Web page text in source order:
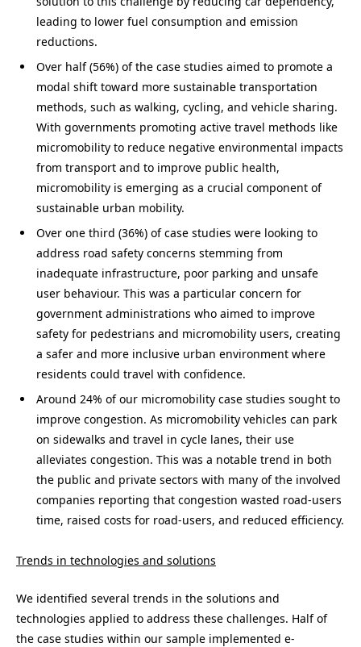
leading to lower fuel consumption and emission
reductions.
Over half (56%) of the case studies aimed to promote a
modal shift toward more sustainable transportation
methods, such as walking, cycling, and vehicle sharing.
With governments promoting active travel methods like
micromobility to reduce negative environmental impacts
from transport and to improve public health,
micromobility is emerging as a crucial component of
sustainable urban mobility.
Over one third (36%) of case studies were looking to
address road safety concerns stemming from
inadequate infrastructure, poor parking and unsafe
user behaviour. This was a particular concern for
government administrations who aimed to improve
safety for pedestrians and micromobility users, creating
a safer and more inclusive urban environment where
residents could travel with confidence.
Around 24% of our micromobility case studies sought to
improve congestion. As micromobility vehicles can park
on sidewalks and travel in cycle lanes, their use
alleviates congestion. This was a notable trend in both
the public and private sectors with many of the involved
companies reporting that congestion wasted road-users
time, raised costs for road-users, and reduced efficiency.
Trends in technologies and solutions
We identified several trends in the solutions and
technologies applied to address these challenges. Half of
the case studies within our sample implemented e-